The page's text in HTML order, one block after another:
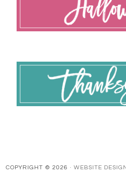
COPYRIGHT © 2026 · WEBSITE